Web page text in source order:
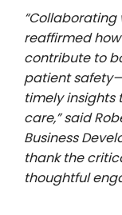
“Collaborating
reaffirmed
contribute to
patient
timely
care,” said
Business
thank the
thoughtful